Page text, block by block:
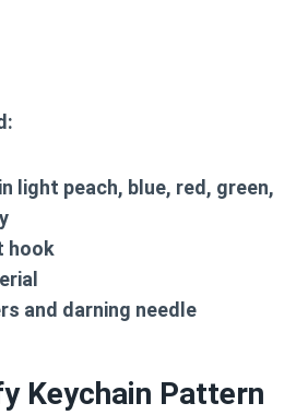
light peach, blue, red, green,
hook
and darning needle
Keychain Pattern